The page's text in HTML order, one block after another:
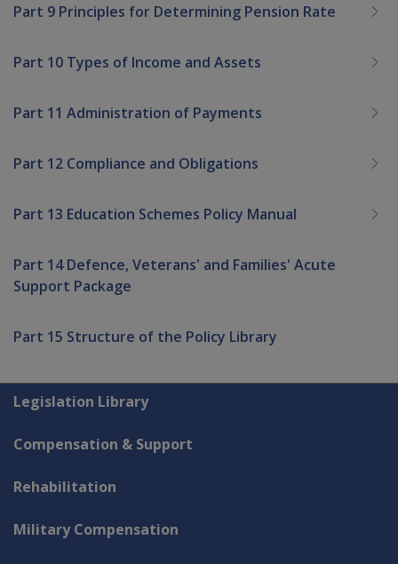
Part 9 Principles for Determining Pension Rate
Part 10 Types of Income and Assets
Part 11 Administration of Payments
Part 12 Compliance and Obligations
Part 13 Education Schemes Policy Manual
Part 14 Defence, Veterans' and Families' Acute
Support Package
Part 15 Structure of the Policy Library
Explore CLIK
Legislation Library
Compensation & Support
Rehabilitation
Military Compensation